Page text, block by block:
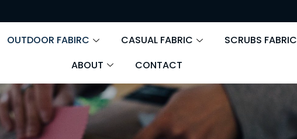
OUTDOOR FABIRC CASUAL FABRIC SCRUBS FABRIC
ABOUT
CONTACT